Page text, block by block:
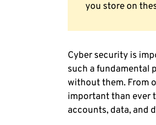
you store on
Cyber security is
such a fundamental
without them. From
important than ever
accounts, data, and